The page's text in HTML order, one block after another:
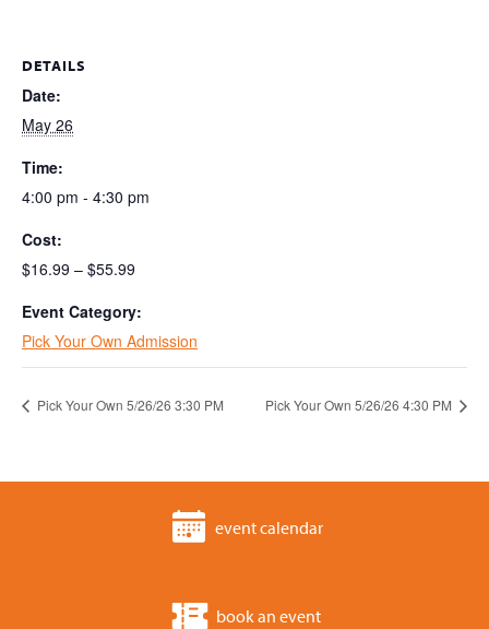
DETAILS
Date:
May 26
Time:
4:00 pm - 4:30 pm
Cost:
$16.99 – $55.99
Event Category:
Pick Your Own Admission
Pick Your Own 5/26/26 3:30 PM Pick Your Own 5/26/26 4:30 PM
event calendar
book an event